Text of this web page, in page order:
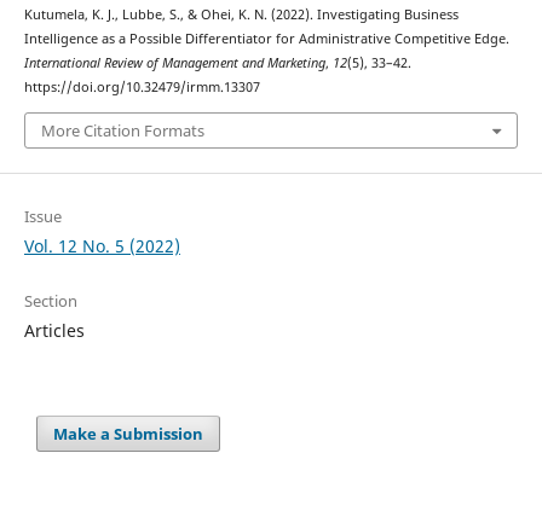
Kutumela, K. J., Lubbe, S., & Ohei, K. N. (2022). Investigating Business
Intelligence as a Possible Differentiator for Administrative Competitive Edge.
International Review of Management and Marketing, 12(5), 33–42.
https://doi.org/10.32479/irmm.13307
More Citation Formats
Issue
Vol. 12 No. 5 (2022)
Section
Articles
Make a Submission